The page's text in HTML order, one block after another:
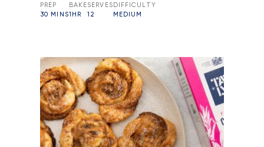
PREP
30 MINS
BAKE
1HR
SERVES
12
DIFFICULTY
MEDIUM